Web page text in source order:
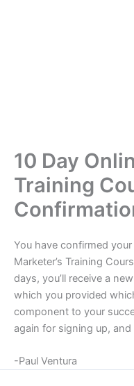
10 Day
Training
You have confirmed
Marketer’s Training
days, you’ll receive a
which you provided
component to your
again for signing up, and
-Paul Ventura